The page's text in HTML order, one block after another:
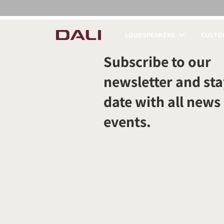
COMPARE
Subscribe to our
newsletter and
date with all
events.